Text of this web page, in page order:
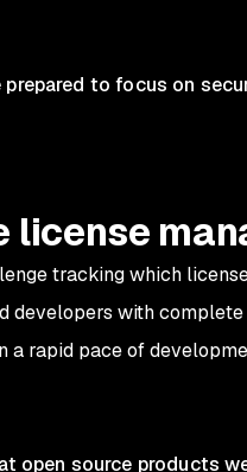
prepared to focus on
license
tracking which
developers with
a rapid pace of
source products